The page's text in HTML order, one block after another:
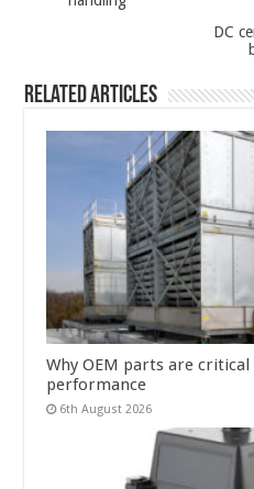
DC
Related Articles
Why OEM parts are
performance
6th August 2026